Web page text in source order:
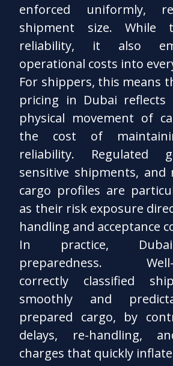
enforced uniformly,
shipment size. While
reliability, it also
operational costs into
For shippers, this means
pricing in Dubai
physical movement of
the cost of
reliability. Regulated
sensitive shipments, and
cargo profiles are
as their risk exposure
handling and acceptance
In practice,
preparedness. Well-
correctly classified
smoothly and
prepared cargo, by
delays, re-handling,
charges that quickly